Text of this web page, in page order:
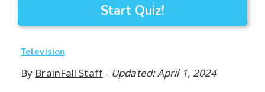
Start Quiz!
Television
By BrainFall Staff- Updated: April 1, 2024